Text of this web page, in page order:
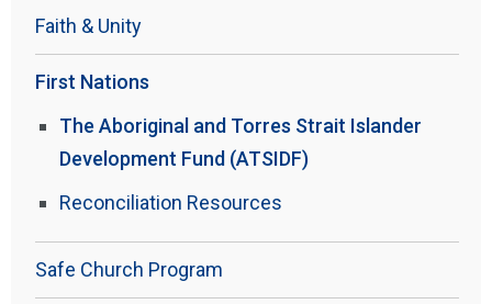
Faith & Unity
First Nations
The Aboriginal and Torres Strait Islander
Development Fund (ATSIDF)
Reconciliation Resources
Safe Church Program